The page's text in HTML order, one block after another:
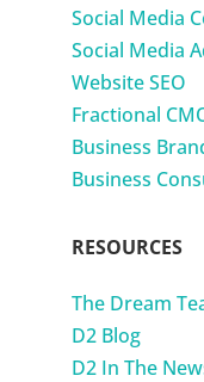
Social Media
Social Media
Website SEO
Fractional
Business
Business
RESOURCES
The Dream
D2 Blog
D2 In The